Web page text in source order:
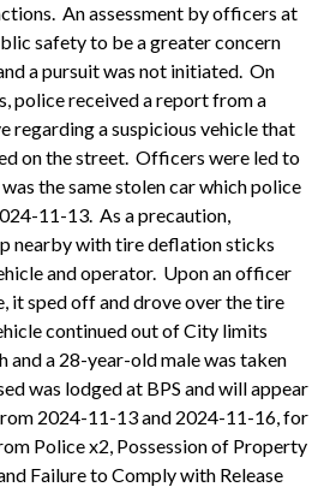
An assessment by officers at
safety to be a greater concern
a pursuit was not initiated. On
police received a report from a
regarding a suspicious vehicle that
on the street. Officers were led to
the same stolen car which police
11-13. As a precaution,
nearby with tire deflation sticks
and operator. Upon an officer
it sped off and drove over the tire
continued out of City limits
and a 28-year-old male was taken
was lodged at BPS and will appear
2024-11-13 and 2024-11-16, for
Police x2, Possession of Property
Failure to Comply with Release